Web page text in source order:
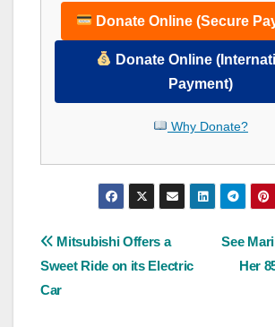
Donate Online (Secure
Donate Online
Payment)
Why Donate?
Post
navigation
See
Her
Mitsubishi Offers a
Sweet Ride on its Electric
Car